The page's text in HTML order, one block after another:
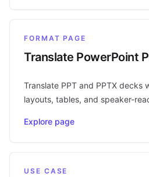
FORMAT PAGE
Translate PowerPoint
Translate PPT and PPTX decks
layouts, tables, and speaker-
Explore page
USE CASE